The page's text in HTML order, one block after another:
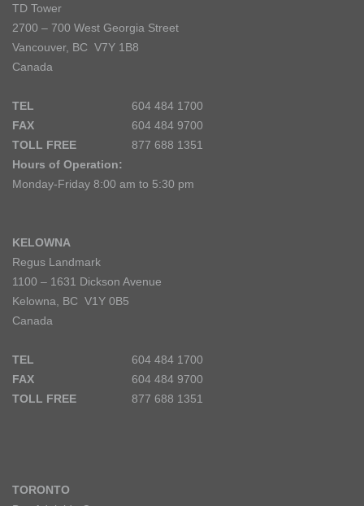
TD Tower
2700 – 700 West Georgia Street
Vancouver, BC V7Y 1B8
Canada
TEL
604 484 1700
FAX
604 484 9700
TOLL FREE
877 688 1351
Hours of Operation:
Monday-Friday 8:00 am to 5:30 pm
KELOWNA
Regus Landmark
1100 – 1631 Dickson Avenue
Kelowna, BC V1Y 0B5
Canada
TEL
604 484 1700
FAX
604 484 9700
TOLL FREE
877 688 1351
TORONTO